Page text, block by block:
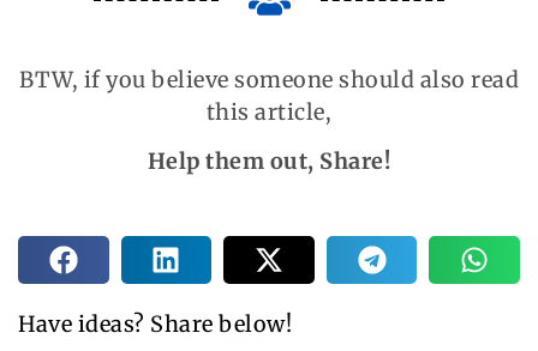
BTW, if you believe someone should also read
this article,
Help them out, Share!
Have ideas? Share below!